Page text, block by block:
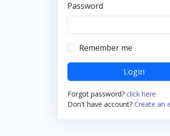
Password
Remember me
Login
Forgot password? click here
Don't have account? Create an